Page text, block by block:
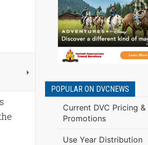
POPULAR ON DVCNEWS
Current DVC Pricing &
Promotions
Use Year Distribution